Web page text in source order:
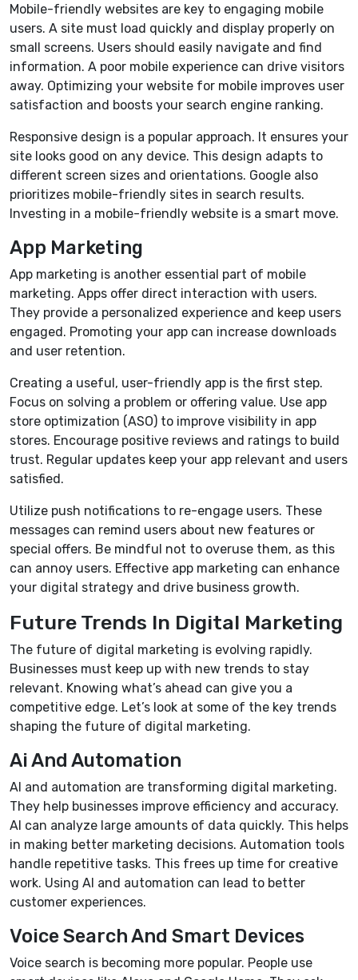
Mobile-friendly websites are key to engaging mobile
users. A site must load quickly and display properly on
small screens. Users should easily navigate and find
information. A poor mobile experience can drive visitors
away. Optimizing your website for mobile improves user
satisfaction and boosts your search engine ranking.
Responsive design is a popular approach. It ensures your
site looks good on any device. This design adapts to
different screen sizes and orientations. Google also
prioritizes mobile-friendly sites in search results.
Investing in a mobile-friendly website is a smart move.
App Marketing
App marketing is another essential part of mobile
marketing. Apps offer direct interaction with users.
They provide a personalized experience and keep users
engaged. Promoting your app can increase downloads
and user retention.
Creating a useful, user-friendly app is the first step.
Focus on solving a problem or offering value. Use app
store optimization (ASO) to improve visibility in app
stores. Encourage positive reviews and ratings to build
trust. Regular updates keep your app relevant and users
satisfied.
Utilize push notifications to re-engage users. These
messages can remind users about new features or
special offers. Be mindful not to overuse them, as this
can annoy users. Effective app marketing can enhance
your digital strategy and drive business growth.
Future Trends In Digital Marketing
The future of digital marketing is evolving rapidly.
Businesses must keep up with new trends to stay
relevant. Knowing what’s ahead can give you a
competitive edge. Let’s look at some of the key trends
shaping the future of digital marketing.
Ai And Automation
AI and automation are transforming digital marketing.
They help businesses improve efficiency and accuracy.
AI can analyze large amounts of data quickly. This helps
in making better marketing decisions. Automation tools
handle repetitive tasks. This frees up time for creative
work. Using AI and automation can lead to better
customer experiences.
Voice Search And Smart Devices
Voice search is becoming more popular. People use